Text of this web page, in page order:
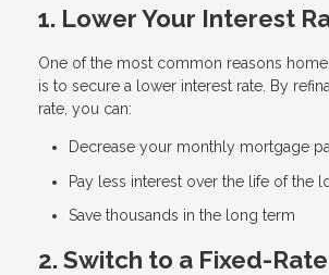
1. Lower Your Interest
One of the most common reasons
is to secure a lower interest rate. By
rate, you can:
Decrease your monthly mortgage
Pay less interest over the life of the
Save thousands in the long term
2. Switch to a Fixed-